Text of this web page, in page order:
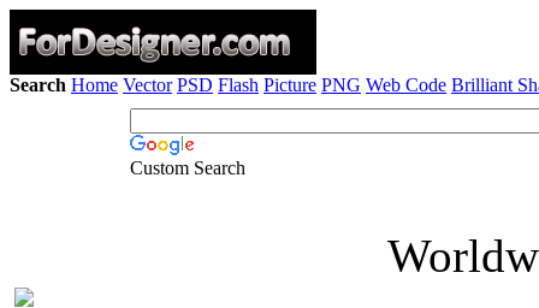
Search Home Vector PSD Flash Picture PNG Web Code Brilliant
Custom Search